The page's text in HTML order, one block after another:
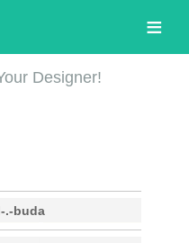
Designer!
.-buda